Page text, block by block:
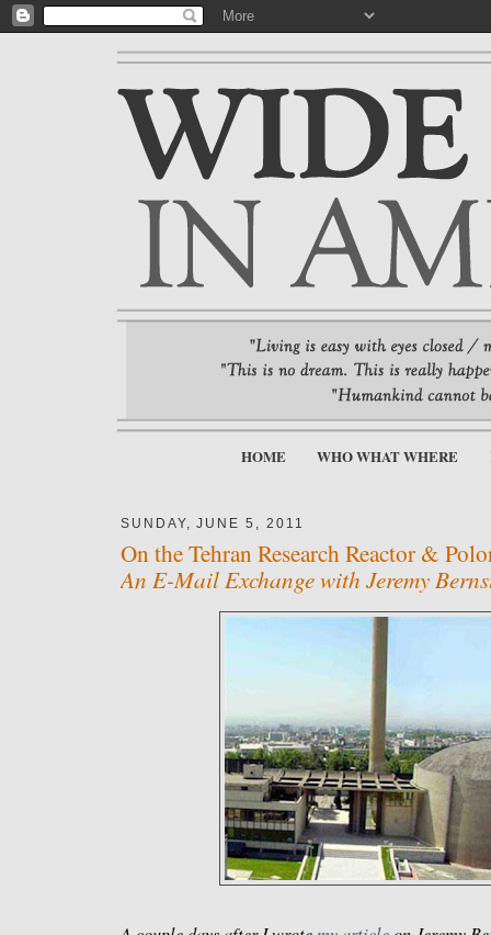
HOME WHO WHAT WHERE
SUNDAY, JUNE 5, 2011
On the Tehran Research Reactor &
An E-Mail Exchange with Jeremy